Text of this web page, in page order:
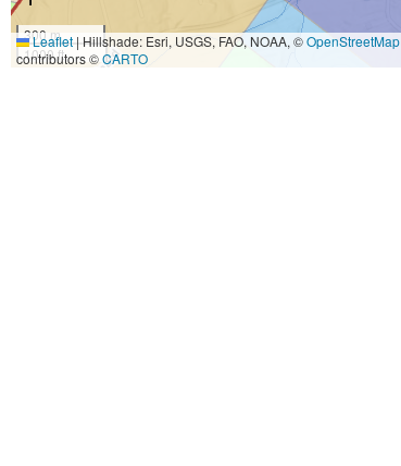
300 m
1000 ft
Leaflet|Hillshade: Esri, USGS, FAO, NOAA, ©OpenStreetMap
contributors ©CARTO